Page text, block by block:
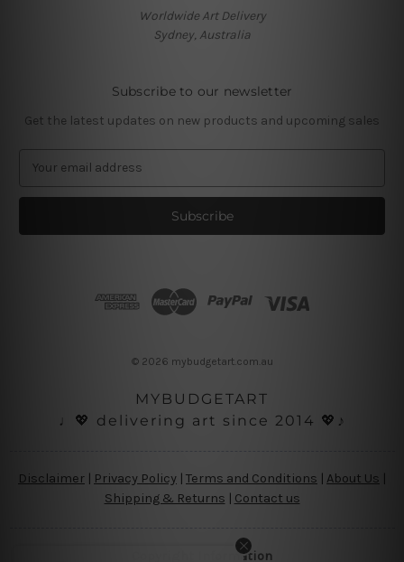
Worldwide Art Delivery
Sydney, Australia
Subscribe to our newsletter
Get the latest updates on new products and upcoming sales
a
l
© 2026 mybudgetart.com.au
MYBUDGETART
♩💖 delivering art since 2014 💖♪
Disclaimer Privacy Policy | Terms and Conditions About Us
Shipping & Returns | Contact us
Copyright Information